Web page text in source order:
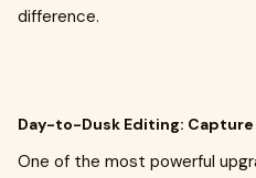
difference.
Day-to-Dusk Editing:
One of the most powerful